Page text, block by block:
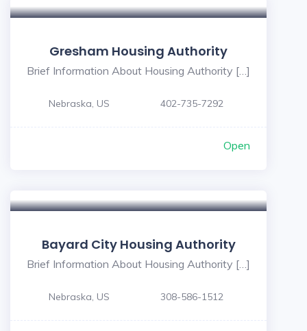
Gresham Housing Authority
Brief Information About Housing Authority […]
Nebraska, US 402-735-7292
Open
Bayard City Housing Authority
Brief Information About Housing Authority […]
Nebraska, US 308-586-1512